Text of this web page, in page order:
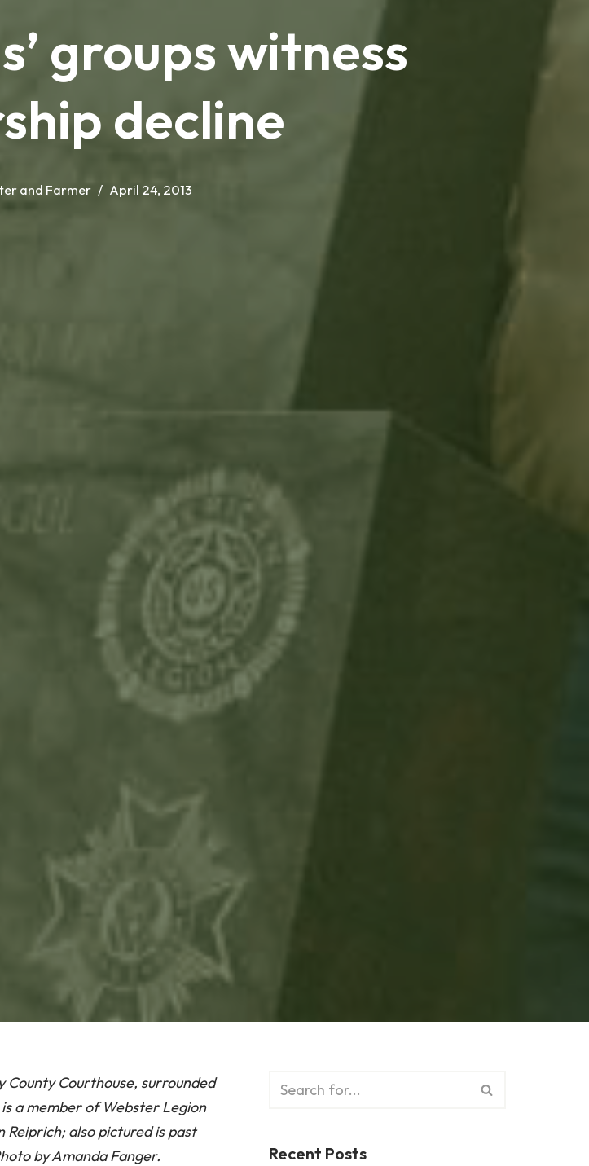
groups witness
decline
and Farmer April 24, 2013
County Courthouse, surrounded
a member of Webster Legion
also pictured is past
by Amanda Fanger.
Recent Posts